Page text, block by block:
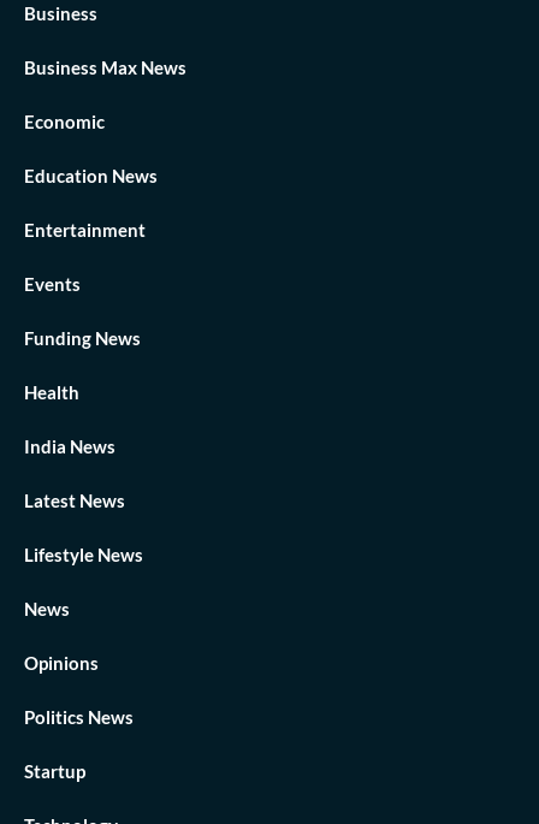
Business
Business Max News
Economic
Education News
Entertainment
Events
Funding News
Health
India News
Latest News
Lifestyle News
News
Opinions
Politics News
Startup